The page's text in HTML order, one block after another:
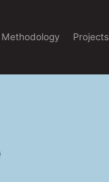
Methodology Projects